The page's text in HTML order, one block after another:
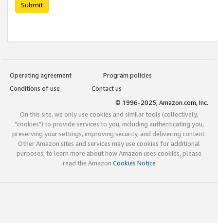
Submit
Operating agreement
Program policies
Conditions of use
Contact us
© 1996-2025, Amazon.com, Inc.
On this site, we only use cookies and similar tools (collectively,
"cookies") to provide services to you, including authenticating you,
preserving your settings, improving security, and delivering content.
Other Amazon sites and services may use cookies for additional
purposes; to learn more about how Amazon uses cookies, please
read the Amazon Cookies Notice